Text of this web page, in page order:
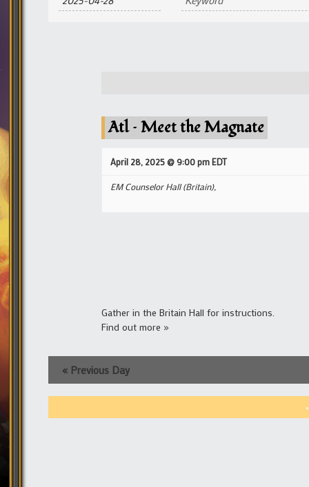
Views
Atl – Meet the Magnate
April 28, 2025 @ 9:00 pmEDT
EM Counselor Hall (Britain),
Gather in the Britain Hall for instructions.
Find out more »
« Previous Day